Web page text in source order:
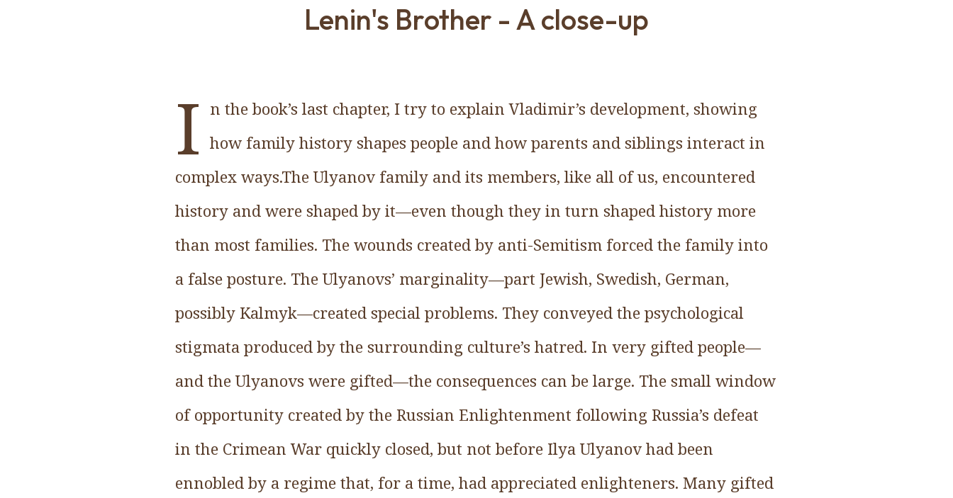
Lenin's Brother - A close-up
I n the book’s last chapter, I try to explain Vladimir’s development, showing
how family history shapes people and how parents and siblings interact in
complex ways.The Ulyanov family and its members, like all of us, encountered
history and were shaped by it—even though they in turn shaped history more
than most families. The wounds created by anti-Semitism forced the family into
a false posture. The Ulyanovs’ marginality—part Jewish, Swedish, German,
possibly Kalmyk—created special problems. They conveyed the psychological
stigmata produced by the surrounding culture’s hatred. In very gifted people—
and the Ulyanovs were gifted—the consequences can be large. The small window
of opportunity created by the Russian Enlightenment following Russia’s defeat
in the Crimean War quickly closed, but not before Ilya Ulyanov had been
ennobled by a regime that, for a time, had appreciated enlighteners. Many gifted